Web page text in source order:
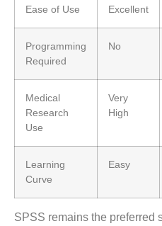
Ease of Use Excellent
Programming
Required
No
Medical
Research
Use
Very
High
Learning
Curve
Easy
SPSS remains the preferred